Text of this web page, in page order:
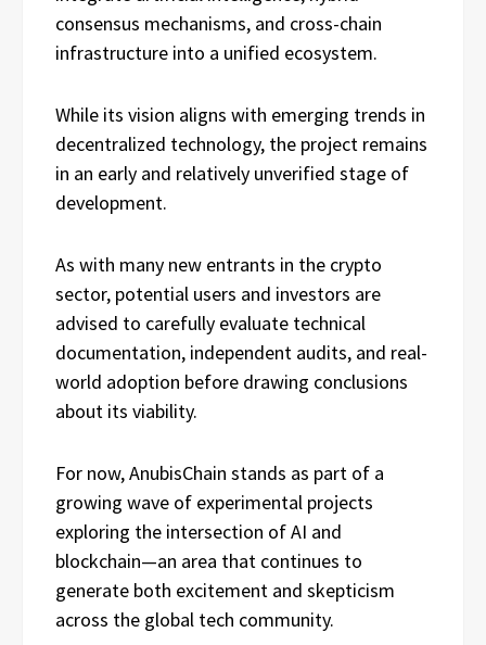
consensus mechanisms, and cross-chain
infrastructure into a unified ecosystem.
While its vision aligns with emerging trends in
decentralized technology, the project remains
in an early and relatively unverified stage of
development.
As with many new entrants in the crypto
sector, potential users and investors are
advised to carefully evaluate technical
documentation, independent audits, and real-
world adoption before drawing conclusions
about its viability.
For now, AnubisChain stands as part of a
growing wave of experimental projects
exploring the intersection of AI and
blockchain—an area that continues to
generate both excitement and skepticism
across the global tech community.